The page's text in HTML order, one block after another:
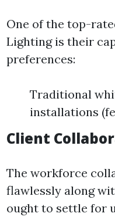
One of the top-
Lighting is their
preferences:
Traditional
installations
Client
The workforce
flawlessly along
ought to settle for